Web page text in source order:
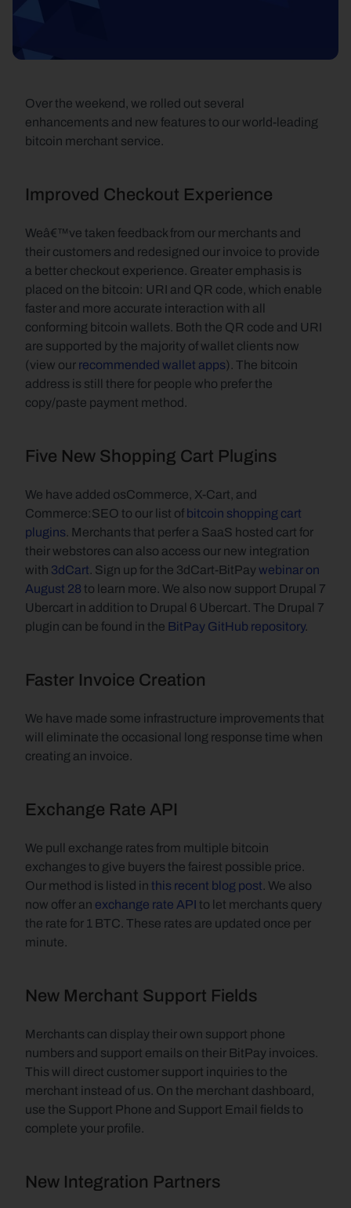
Over the weekend, we rolled out several
enhancements and new features to our world-leading
bitcoin merchant service.
Improved Checkout Experience
Weâ€™ve taken feedback from our merchants and
their customers and redesigned our invoice to provide
a better checkout experience. Greater emphasis is
placed on the bitcoin: URI and QR code, which enable
faster and more accurate interaction with all
conforming bitcoin wallets. Both the QR code and URI
are supported by the majority of wallet clients now
(view our recommended wallet apps). The bitcoin
address is still there for people who prefer the
copy/paste payment method.
Five New Shopping Cart Plugins
We have added osCommerce, X-Cart, and
Commerce:SEO to our list of bitcoin shopping cart
plugins. Merchants that perfer a SaaS hosted cart for
their webstores can also access our new integration
with 3dCart. Sign up for the 3dCart-BitPay webinar on
August 28 to learn more. We also now support Drupal 7
Ubercart in addition to Drupal 6 Ubercart. The Drupal 7
plugin can be found in the BitPay GitHub repository.
Faster Invoice Creation
We have made some infrastructure improvements that
will eliminate the occasional long response time when
creating an invoice.
Exchange Rate API
We pull exchange rates from multiple bitcoin
exchanges to give buyers the fairest possible price.
Our method is listed in this recent blog post. We also
now offer an exchange rate API to let merchants query
the rate for 1 BTC. These rates are updated once per
minute.
New Merchant Support Fields
Merchants can display their own support phone
numbers and support emails on their BitPay invoices.
This will direct customer support inquiries to the
merchant instead of us. On the merchant dashboard,
use the Support Phone and Support Email fields to
complete your profile.
New Integration Partners